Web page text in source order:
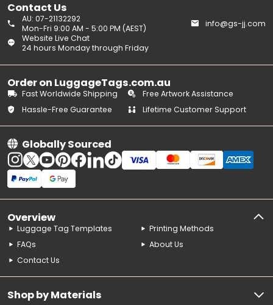
Contact Us
Website Live Chat
24 hours Monday through Friday
AU: 07-21132292
Mon-Fri 9:00 AM - 5:00 PM (AEST)
info@gs-jj.com
Order on LuggageTags.com.au
Fast Worldwide Shipping
Free Artwork Assistance
Hassle-Free Guarantee
Lifetime Customer Support
Globally Sourced
Overview
Luggage Tag Templates
Printing Methods
FAQs
About Us
Contact Us
Shop by Materials